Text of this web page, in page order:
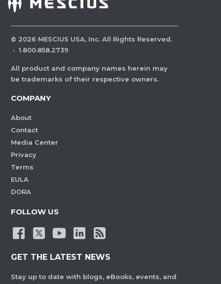
© 2026 MESCIUS USA, Inc. All Rights Reserved.
· 1.800.858.2739
All product and company names herein may
be trademarks of their respective owners.
COMPANY
About
Contact
Media Center
Privacy
Terms
EULA
DORA
FOLLOW US
GET THE LATEST NEWS
Stay up to date with blogs, eBooks, events, and